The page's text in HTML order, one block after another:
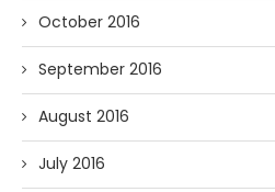
October 2016
September 2016
August 2016
July 2016